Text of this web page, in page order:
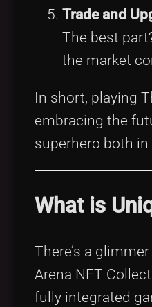
Trade and
The best
the market
In short, playing
embracing the
superhero both
What is
There’s a
Arena NFT
fully integrated